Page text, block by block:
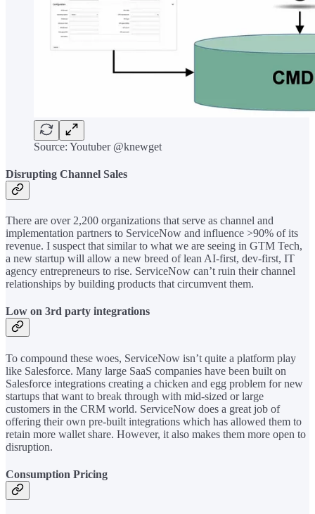
Source: Youtuber @knewget
Disrupting Channel Sales
There are over 2,200 organizations that serve as channel and
implementation partners to ServiceNow and influence >90% of its
revenue. I suspect that similar to what we are seeing in GTM Tech,
a new startup will allow a new breed of lean AI-first, dev-first, IT
agency entrepreneurs to rise. ServiceNow can’t ruin their channel
relationships by building products that circumvent them.
Low on 3rd party integrations
To compound these woes, ServiceNow isn’t quite a platform play
like Salesforce. Many large SaaS companies have been built on
Salesforce integrations creating a chicken and egg problem for new
startups that want to break through with mid-sized or large
customers in the CRM world. ServiceNow does a great job of
offering their own pre-built integrations which has allowed them to
retain more wallet share. However, it also makes them more open to
disruption.
Consumption Pricing